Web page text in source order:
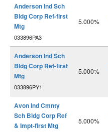
Anderson Ind Sch
Bldg Corp Ref-first
Mtg
033896PA3
5.000%
Anderson Ind Sch
Bldg Corp Ref-first
Mtg
033896PY1
5.000%
Avon Ind Cmnty
Sch Bldg Corp Ref
& Impt-first Mtg
5.000%